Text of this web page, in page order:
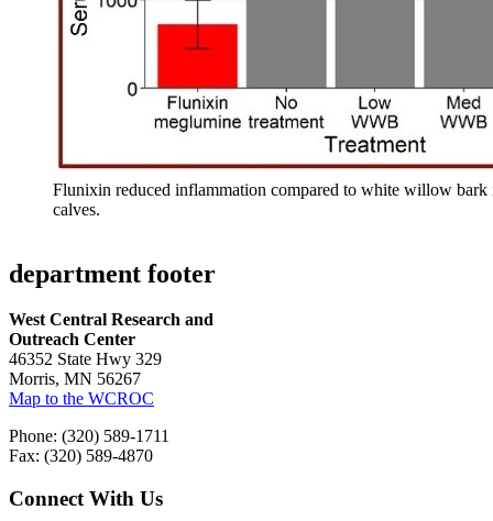
Flunixin reduced inflammation compared to white willow
calves.
department footer
West Central Research and
Outreach Center
46352 State Hwy 329
Morris, MN 56267
Map to the WCROC
Phone: (320) 589-1711
Fax: (320) 589-4870
Connect With Us